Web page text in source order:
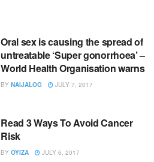
Oral sex is causing the spread of
untreatable ‘Super gonorrhoea’ –
World Health Organisation warns
BY NAIJALOG JULY 7, 2017
Read 3 Ways To Avoid Cancer
Risk
BY OYIZA JULY 6, 2017